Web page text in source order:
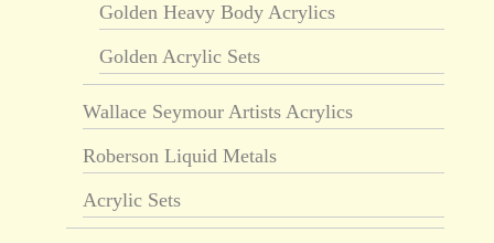
Golden Heavy Body Acrylics
Golden Acrylic Sets
Wallace Seymour Artists Acrylics
Roberson Liquid Metals
Acrylic Sets